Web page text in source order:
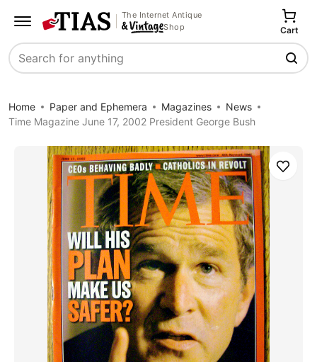
The Internet Antique
Shop
Search
Cart
Home Paper and Ephemera Magazines
News
Time Magazine June 17, 2002 President George Bush
Save